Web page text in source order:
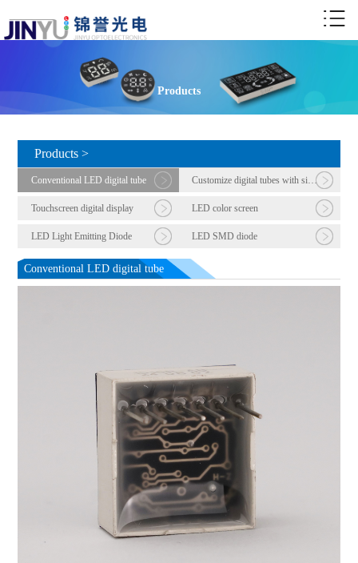
Products
Products >
Conventional LED digital tube Customize digital tubes with six or more digits
Touchscreen digital display LED color screen
LED Light Emitting Diode LED SMD diode
Conventional LED digital tube